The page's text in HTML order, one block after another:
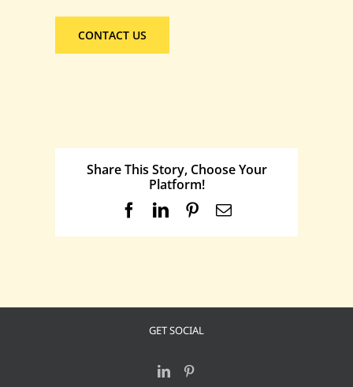
CONTACT US
Share This Story, Choose Your
Platform!
Facebook
LinkedInPinterest
Email
GET SOCIAL